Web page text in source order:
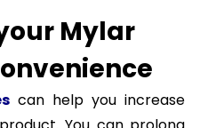
Mylar
can help you increase